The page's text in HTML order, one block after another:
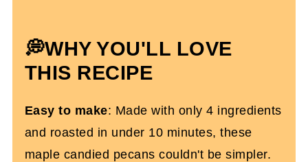
Maple Syrup Candied Pecans FAQs
More Healthy Recipes That Pair As Food
Maple Candied Pecans (Oven Roasted)
💭WHY YOU'LL LOVE
THIS RECIPE
Easy to make: Made with only 4 ingredients
and roasted in under 10 minutes, these
maple candied pecans couldn't be simpler.